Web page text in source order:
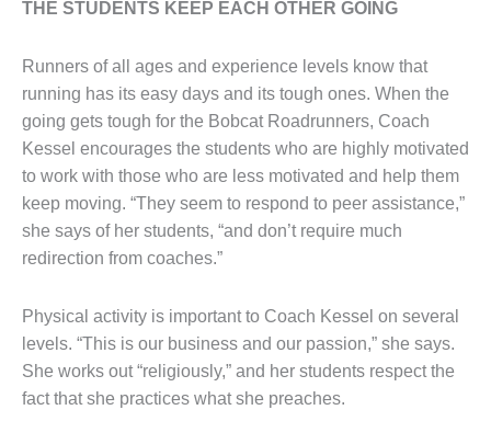
THE STUDENTS KEEP EACH OTHER GOING
Runners of all ages and experience levels know that
running has its easy days and its tough ones. When the
going gets tough for the Bobcat Roadrunners, Coach
Kessel encourages the students who are highly motivated
to work with those who are less motivated and help them
keep moving. “They seem to respond to peer assistance,”
she says of her students, “and don’t require much
redirection from coaches.”
Physical activity is important to Coach Kessel on several
levels. “This is our business and our passion,” she says.
She works out “religiously,” and her students respect the
fact that she practices what she preaches.